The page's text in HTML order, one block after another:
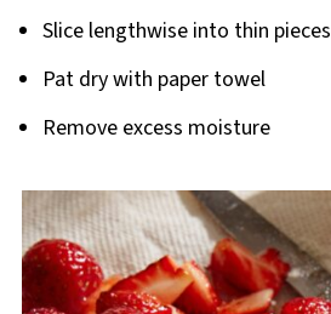
Slice lengthwise into thin pieces
Pat dry with paper towel
Remove excess moisture